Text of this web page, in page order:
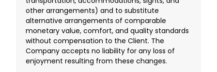
other arrangements) and to substitute
alternative arrangements of comparable
monetary value, comfort, and quality standards
without compensation to the Client. The
Company accepts no liability for any loss of
enjoyment resulting from these changes.